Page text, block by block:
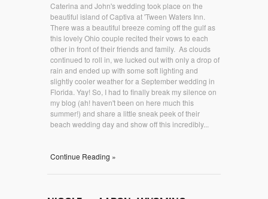
Caterina and John's wedding took place on the
beautiful island of Captiva at 'Tween Waters Inn.
There was a beautiful breeze coming off the gulf as
this lovely Ohio couple recited their vows to each
other in front of their friends and family. As clouds
continued to roll in, we lucked out with only a drop of
rain and ended up with some soft lighting and
slightly cooler weather for a September wedding in
Florida. Yay! So, I had to finally break my silence on
my blog (ah! haven't been on here much this
summer!) and share a little sneak peek of their
beach wedding day and show off this incredibly...
Continue Reading »